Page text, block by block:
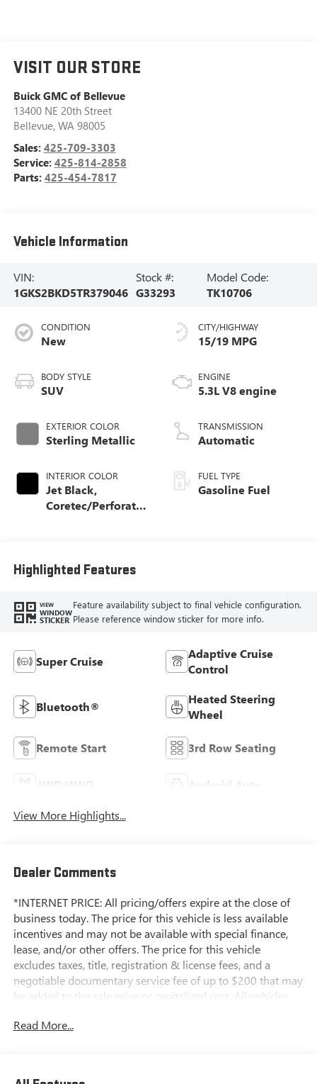
VISIT OUR STORE
Buick GMC of Bellevue
13400 NE 20th Street
Bellevue, WA 98005
Sales: 425-709-3303
Service: 425-814-2858
Parts: 425-454-7817
Vehicle Information
VIN:
1GKS2BKD5TR379046
Stock #:
G33293
Model Code:
TK10706
CONDITION
New
BODY STYLE
SUV
EXTERIOR COLOR
Sterling Metallic
INTERIOR COLOR
Jet Black,
Coretec/Perforated
CITY/HIGHWAY
15/19 MPG
ENGINE
5.3L V8 engine
TRANSMISSION
Automatic
FUEL TYPE
Gasoline Fuel
Highlighted Features
VIEW
WINDOW
STICKER
Feature availability subject to final vehicle configuration.
Please reference window sticker for more info.
Super Cruise
Adaptive Cruise
Control
Bluetooth®
Heated Steering
Wheel
Remote Start 3rd Row Seating
Android Auto
View More Highlights...
Dealer Comments
*INTERNET PRICE: All pricing/offers expire at the close of
business today. The price for this vehicle is less available
incentives and may not be available with special finance,
lease, and/or other offers. The price for this vehicle
excludes taxes, title, registration & license fees, and a
negotiable documentary service fee of up to $200 that may
be added to the sale price or capitalized cost. All vehicles
is applied to all credit card transactions. Stock images are
Read More...